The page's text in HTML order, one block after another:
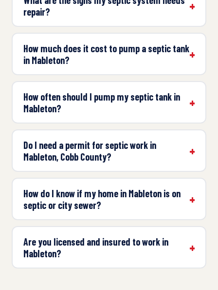
repair?
How much does it cost to pump a septic tank
in Mableton?
How often should I pump my septic tank in
Mableton?
Do I need a permit for septic work in
Mableton, Cobb County?
How do I know if my home in Mableton is on
septic or city sewer?
Are you licensed and insured to work in
Mableton?